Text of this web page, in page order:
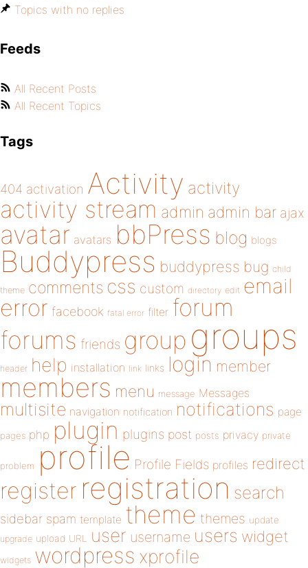
Topics with no replies
Feeds
All Recent Posts
All Recent Topics
Tags
404 activation Activity activity
activity stream admin admin bar ajax
avatar avatars bbPress blog blogs
Buddypress buddypress bug child
theme comments css custom directory edit email
error facebook fatal error filter forum
forums friends group groups
header help installation link links login member
members menu message Messages
multisite navigation notification notifications page
pages php plugin plugins post posts privacy private
problem profile Profile Fields profiles redirect
register registration search
sidebar spam template theme themes update
upgrade upload URL user username users widget
widgets wordpress xprofile